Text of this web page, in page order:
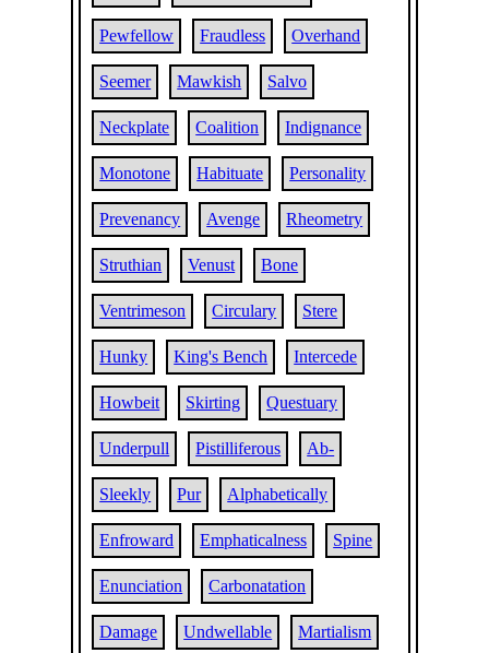
Pewfellow Fraudless Overhand
Seemer Mawkish Salvo
Neckplate Coalition Indignance
Monotone Habituate Personality
Prevenancy Avenge Rheometry
Struthian Venust Bone
Ventrimeson Circulary Stere
Hunky King's Bench Intercede
Howbeit Skirting Questuary
Underpull Pistilliferous Ab-
Sleekly Pur Alphabetically
Enfroward Emphaticalness Spine
Enunciation Carbonatation
Damage Undwellable Martialism